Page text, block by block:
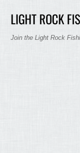
LIGHT ROCK
Join the Light Rock